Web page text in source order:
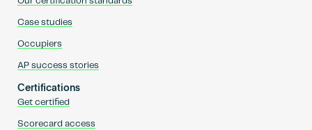
Case studies
Occupiers
AP success stories
Certifications
Get certified
Scorecard access